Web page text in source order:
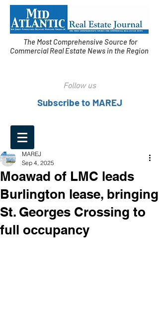
The Most Comprehensive Source for
Commercial Real Estate News in the Region
Follow us
Subscribe to MAREJ
Moawad of LMC leads
Burlington lease, bringing
St. Georges Crossing to
full occupancy
MAREJ
Sep 4, 2025